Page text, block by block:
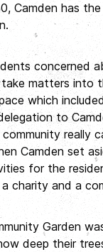
Camden has
concerned
matters into
which
to
Camden set
for the
charity and a
Garden
deep their